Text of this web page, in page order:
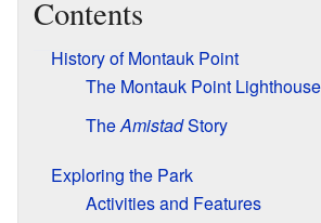
Contents
History of Montauk Point
The Montauk Point Lighthouse
TheAmistadStory
Exploring the Park
Activities and Features